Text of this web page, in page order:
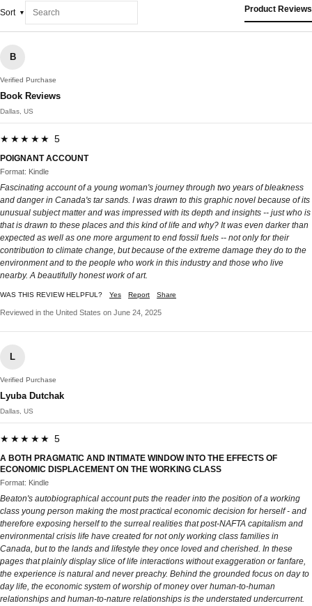
Sort Product Reviews
B
Verified Purchase
Book Reviews
Dallas, US
★★★★★ 5
POIGNANT ACCOUNT
Format: Kindle
Fascinating account of a young woman's journey through two years of bleakness
and danger in Canada's tar sands. I was drawn to this graphic novel because of its
unusual subject matter and was impressed with its depth and insights -- just who is
that is drawn to these places and this kind of life and why? It was even darker than
expected as well as one more argument to end fossil fuels -- not only for their
contribution to climate change, but because of the extreme damage they do to the
environment and to the people who work in this industry and those who live
nearby. A beautifully honest work of art.
WAS THIS REVIEW HELPFUL? Yes Report Share
Reviewed in the United States on June 24, 2025
L
Verified Purchase
Lyuba Dutchak
Dallas, US
★★★★★ 5
A BOTH PRAGMATIC AND INTIMATE WINDOW INTO THE EFFECTS OF
ECONOMIC DISPLACEMENT ON THE WORKING CLASS
Format: Kindle
Beaton's autobiographical account puts the reader into the position of a working
class young person making the most practical economic decision for herself - and
therefore exposing herself to the surreal realities that post-NAFTA capitalism and
environmental crisis life have created for not only working class families in
Canada, but to the lands and lifestyle they once loved and cherished. In these
pages that plainly display slice of life interactions without exaggeration or fanfare,
the experience is natural and never preachy. Behind the grounded focus on day to
day life, the economic system of worship of money over human-to-human
relationships and human-to-nature relationships is the understated undercurrent.